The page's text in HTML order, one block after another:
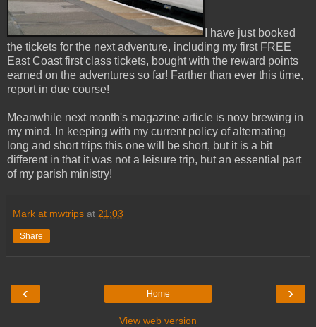
I have just booked
the tickets for the next adventure, including my first FREE
East Coast first class tickets, bought with the reward points
earned on the adventures so far! Farther than ever this time,
report in due course!
Meanwhile next month's magazine article is now brewing in
my mind. In keeping with my current policy of alternating
long and short trips this one will be short, but it is a bit
different in that it was not a leisure trip, but an essential part
of my parish ministry!
Mark at mwtrips at 21:03
Share
‹ ›
Home
View web version